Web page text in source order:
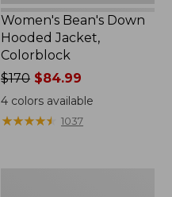
Women's Bean's Down
Hooded Jacket,
Colorblock
Price
was
from:
$170
$170 $84.99
4 colors available
★★★★★
★★★★★ 1037